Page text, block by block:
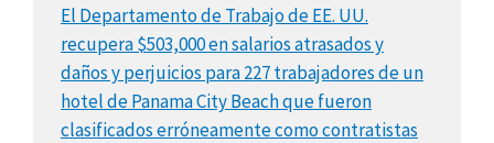
El Departamento de Trabajo de EE. UU.
recupera $503,000 en salarios atrasados y
daños y perjuicios para 227 trabajadores de un
hotel de Panama City Beach que fueron
clasificados erróneamente como contratistas